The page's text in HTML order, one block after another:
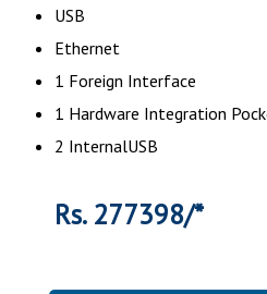
USB
Ethernet
1 Foreign Interface
1 Hardware Integration
2 InternalUSB
Rs. 277398/*